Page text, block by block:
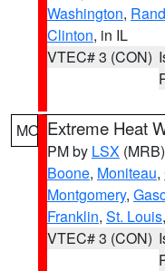
Washington,
Clinton, in IL
VTEC# 3 (CON)
MO Extreme Heat
PM by LSX (MRB)
Boone, Moniteau,
Montgomery,
Franklin, St. Louis,
VTEC# 3 (CON)